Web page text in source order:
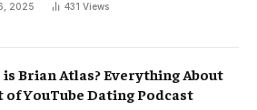
2025 431 Views
is Brian Atlas? Everything About
of YouTube Dating Podcast